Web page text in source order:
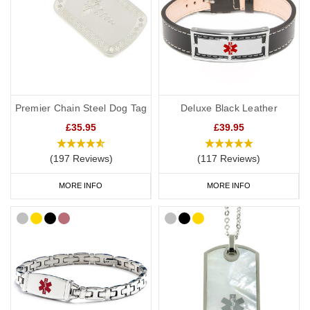
stay active.
Warfarin Bracelets
is an elegant choice. Our modern
are very popular with six colours to choose from and plenty
of room for your engraving.
and store inside the SOS capsule, great for individuals whose
details or medications might change frequently.
Warfarin Necklaces
If you would prefer to wear a necklace, our warfarin dog tags offer
Premier Chain Steel Dog Tag
£35.95
(197 Reviews)
MORE INFO
Deluxe Black Leather
£39.95
(117 Reviews)
MORE INFO